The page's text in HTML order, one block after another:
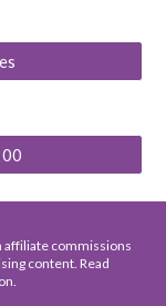
affiliate commissions
content. Read